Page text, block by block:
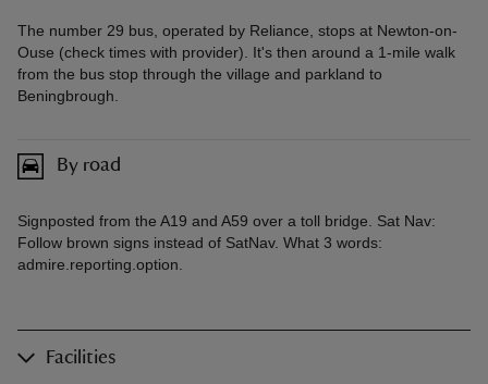
The number 29 bus, operated by Reliance, stops at Newton-on-
Ouse (check times with provider). It's then around a 1-mile walk
from the bus stop through the village and parkland to
Beningbrough.
By road
Signposted from the A19 and A59 over a toll bridge. Sat Nav:
Follow brown signs instead of SatNav. What 3 words:
admire.reporting.option.
Facilities